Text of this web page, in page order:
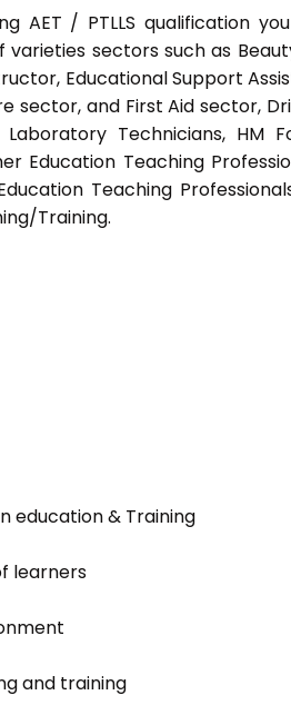
AET / PTLLS qualification
sectors such as
Educational Support
sector, and First Aid sector,
Technicians, HM
Education Teaching
Teaching
Training.
education & Training
learners
and training